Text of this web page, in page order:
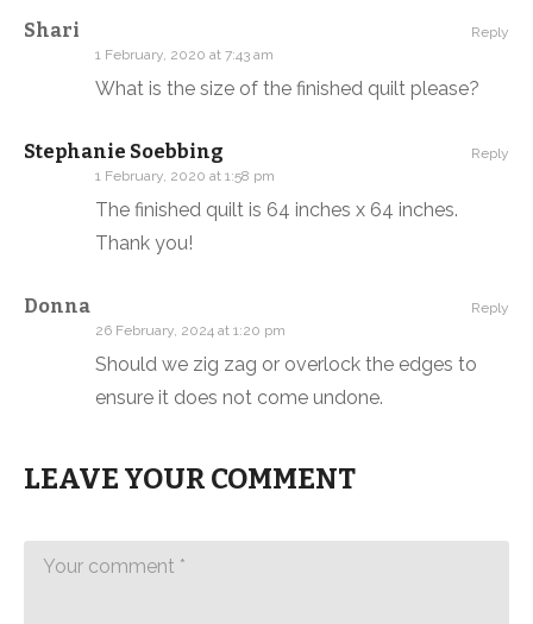
Shari
1 February, 2020 at 7:43 am
What is the size of the finished quilt please?
Reply
Stephanie Soebbing
1 February, 2020 at 1:58 pm
The finished quilt is 64 inches x 64 inches.
Thank you!
Reply
Donna
26 February, 2024 at 1:20 pm
Should we zig zag or overlock the edges to
ensure it does not come undone.
Reply
LEAVE YOUR COMMENT